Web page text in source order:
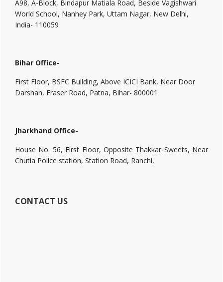
A98, A-Block, Bindapur Matiala Road, Beside Vagishwari
World School, Nanhey Park, Uttam Nagar, New Delhi,
India- 110059
Bihar Office-
First Floor, BSFC Building, Above ICICI Bank, Near Door
Darshan, Fraser Road, Patna, Bihar- 800001
Jharkhand Office-
House No. 56, First Floor, Opposite Thakkar Sweets, Near
Chutia Police station, Station Road, Ranchi,
CONTACT US